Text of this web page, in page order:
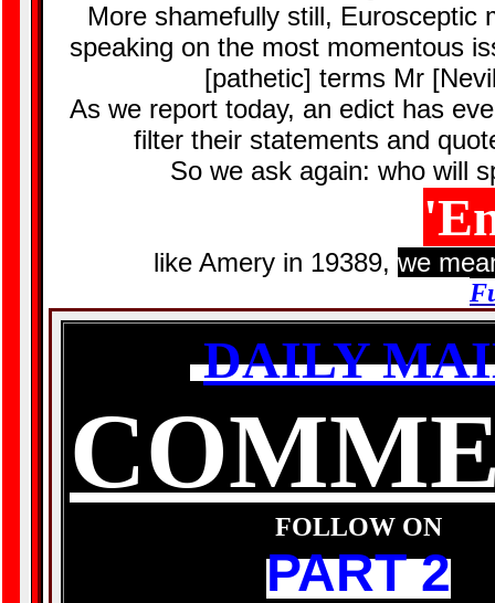
More shamefully still, Eurosceptic
speaking on the most momentous
[pathetic] terms Mr
As we report today, an edict has
filter their statements and
So we ask again: who will
like Amery in 19389, we
DAILY
FOLLOW ON
PART 2